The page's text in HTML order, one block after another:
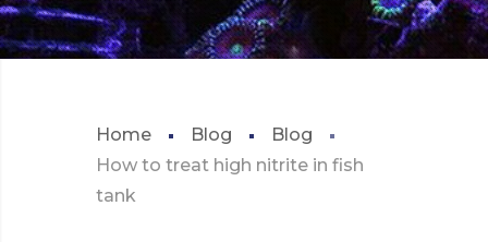
Home Blog
Blog
How to treat high nitrite in fish
tank